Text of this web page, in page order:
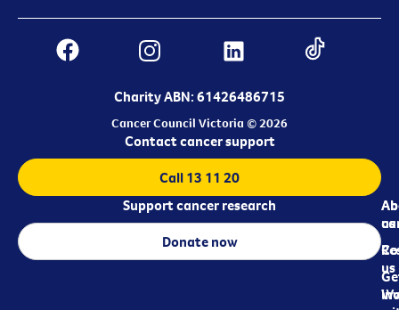
Charity ABN: 61426486715
Cancer Council Victoria © 2026
us
us
Contact cancer support
Call 13 11 20
Support cancer research
Donate now